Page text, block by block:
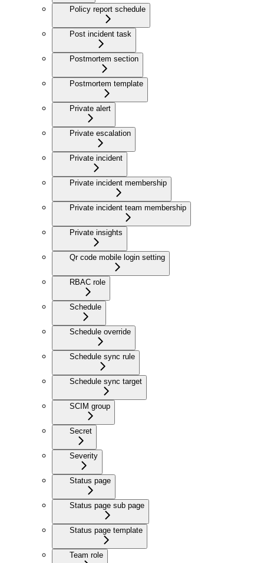
Policy report schedule
Post incident task
Postmortem section
Postmortem template
Private alert
Private escalation
Private incident
Private incident membership
Private incident team membership
Private insights
Qr code mobile login setting
RBAC role
Schedule
Schedule override
Schedule sync rule
Schedule sync target
SCIM group
Secret
Severity
Status page
Status page sub page
Status page template
Team role